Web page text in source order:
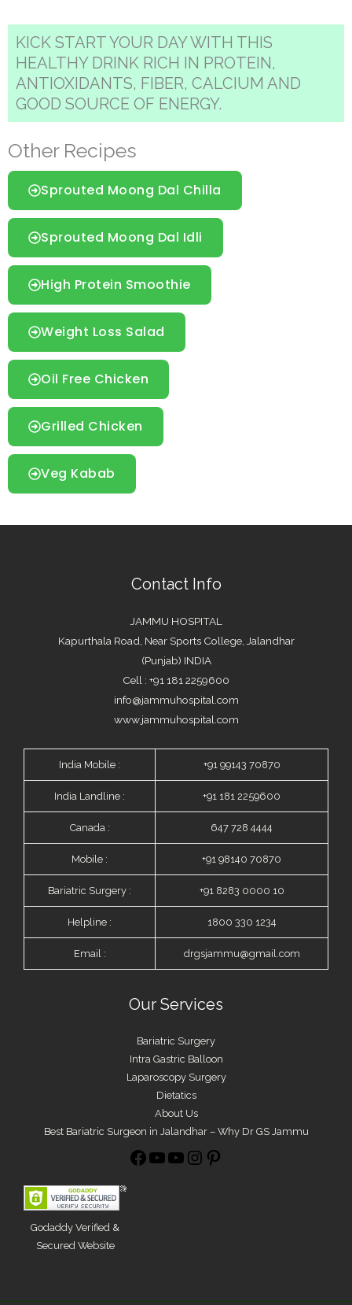
KICK START YOUR DAY WITH THIS
HEALTHY DRINK RICH IN PROTEIN,
ANTIOXIDANTS, FIBER, CALCIUM AND
GOOD SOURCE OF ENERGY.
Other Recipes
Sprouted Moong Dal Chilla
Sprouted Moong Dal Idli
High Protein Smoothie
Weight Loss Salad
Oil Free Chicken
Grilled Chicken
Veg Kabab
Contact Info
JAMMU HOSPITAL
Kapurthala Road, Near Sports College, Jalandhar
(Punjab) INDIA
Cell : +91 181 2259600
info@jammuhospital.com
www.jammuhospital.com
India Mobile : +91 99143 70870
India Landline : +91 181 2259600
Canada : 647 728 4444
Mobile : +91 98140 70870
Bariatric Surgery : +91 8283 0000 10
Helpline : 1800 330 1234
Email : drgsjammu@gmail.com
Our Services
Bariatric Surgery
Intra Gastric Balloon
Laparoscopy Surgery
Dietatics
About Us
Best Bariatric Surgeon in Jalandhar – Why Dr GS Jammu
Godaddy Verified &
Secured Website